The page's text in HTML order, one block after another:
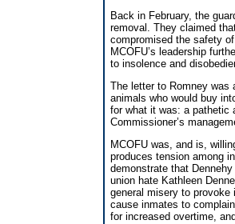
Back in February, the
removal. They claimed
compromised the safety
MCOFU’s leadership
to insolence and
The letter to Romney was
animals who would buy
for what it was: a pathetic
Commissioner’s
MCOFU was, and is,
produces tension among
demonstrate that
union hate Kathleen
general misery to
cause inmates to
for increased overtime,